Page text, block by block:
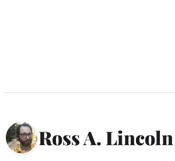
Ross A. Lincoln